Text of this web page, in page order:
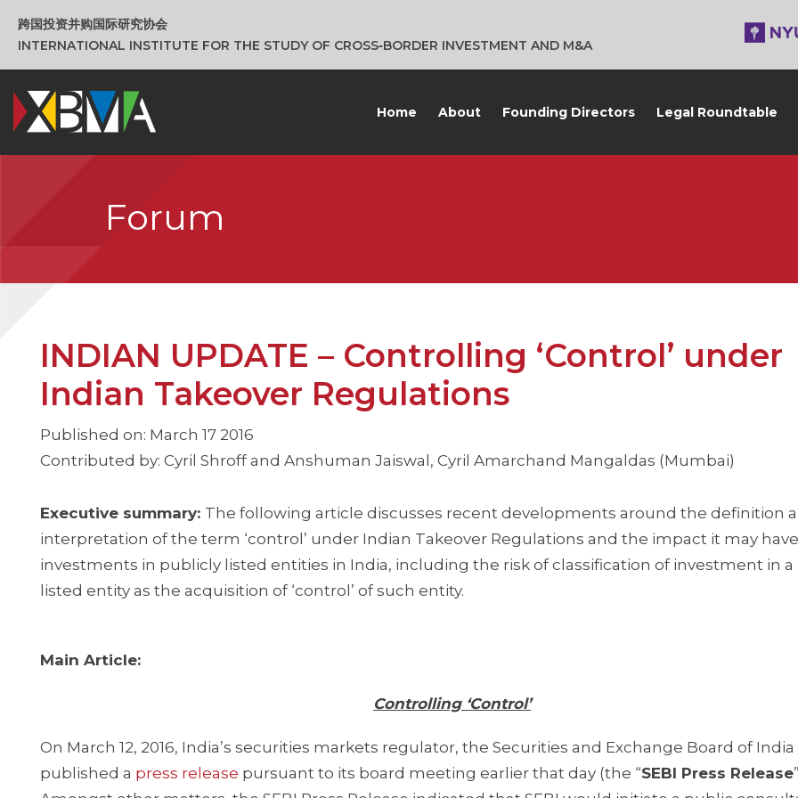
跨国投资并购国际研究协会
INTERNATIONAL INSTITUTE FOR THE STUDY OF CROSS‑BORDER INVESTMENT AND M&A
Home About Founding Directors Legal Roundtable
Forum
INDIAN UPDATE – Controlling ‘Control’ under
Indian Takeover Regulations
Published on: March 17 2016
Contributed by: Cyril Shroff and Anshuman Jaiswal, Cyril Amarchand Mangaldas (Mumbai)
Executive summary: The following article discusses recent developments around the definition
interpretation of the term ‘control’ under Indian Takeover Regulations and the impact it may
investments in publicly listed entities in India, including the risk of classification of investment in
listed entity as the acquisition of ‘control’ of such entity.
Main Article:
Controlling ‘Control’
On March 12, 2016, India’s securities markets regulator, the Securities and Exchange Board of India
published a press release pursuant to its board meeting earlier that day (the “SEBI Press Release